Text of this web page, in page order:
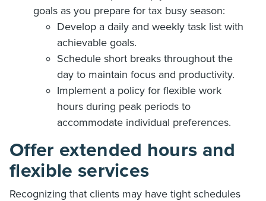
goals as you prepare for tax busy season:
Develop a daily and weekly task list with
achievable goals.
Schedule short breaks throughout the
day to maintain focus and productivity.
Implement a policy for flexible work
hours during peak periods to
accommodate individual preferences.
Offer extended hours and
flexible services
Recognizing that clients may have tight schedules